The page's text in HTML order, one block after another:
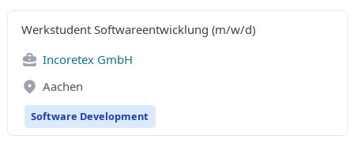
Werkstudent Softwareentwicklung (m/w/d)
Incoretex GmbH
Aachen
Software Development